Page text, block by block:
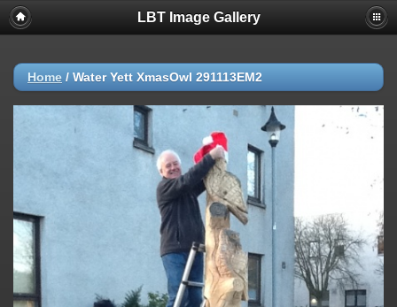
LBT Image Gallery
Home / Water Yett XmasOwl 291113EM2